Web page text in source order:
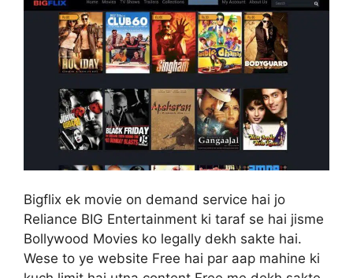
Bigflix ek movie on demand service hai jo
Reliance BIG Entertainment ki taraf se hai jisme
Bollywood Movies ko legally dekh sakte hai.
Wese to ye website Free hai par aap mahine ki